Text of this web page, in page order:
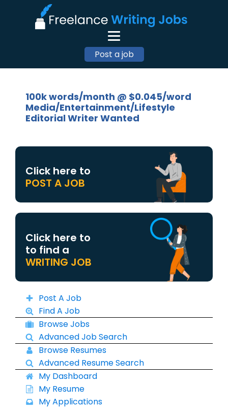
Post a job
100k words/month @ $0.045/word
Media/Entertainment/Lifestyle
Editorial Writer Wanted
Click here to
POST A JOB
Click here to
to find a
WRITING JOB
Post A Job
Find A Job
Browse Jobs
Advanced Job Search
Browse Resumes
Advanced Resume Search
My Dashboard
My Resume
My Applications